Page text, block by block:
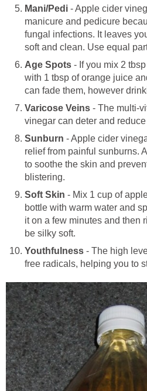
Mani/Pedi - Apple cider
manicure and pedicure
fungal infections. It leaves
soft and clean. Use equal
Age Spots - If you mix 2
with 1 tbsp of orange juice
can fade them, however
Varicose Veins - The multi-
vinegar can deter and
Sunburn - Apple cider
relief from painful sunburns.
to soothe the skin and
blistering.
Soft Skin - Mix 1 cup of
bottle with warm water and
it on a few minutes and then
be silky soft.
Youthfulness - The high
free radicals, helping you to